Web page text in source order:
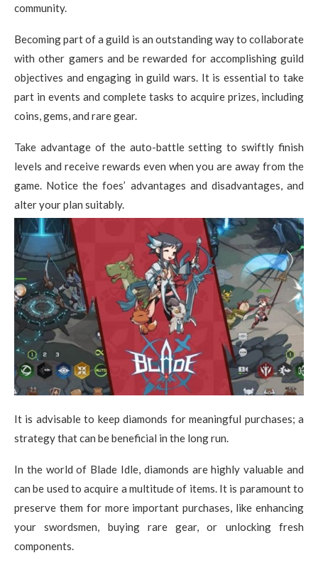
community.
Becoming part of a guild is an outstanding way to collaborate
with other gamers and be rewarded for accomplishing guild
objectives and engaging in guild wars. It is essential to take
part in events and complete tasks to acquire prizes, including
coins, gems, and rare gear.
Take advantage of the auto-battle setting to swiftly finish
levels and receive rewards even when you are away from the
game. Notice the foes’ advantages and disadvantages, and
alter your plan suitably.
It is advisable to keep diamonds for meaningful purchases; a
strategy that can be beneficial in the long run.
In the world of Blade Idle, diamonds are highly valuable and
can be used to acquire a multitude of items. It is paramount to
preserve them for more important purchases, like enhancing
your swordsmen, buying rare gear, or unlocking fresh
components.